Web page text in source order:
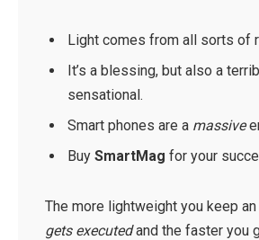
Light comes from all sorts of
It’s a blessing, but also a
sensational.
Smart phones are a massive
Buy SmartMag for your
The more lightweight you keep an
gets executedand the faster you